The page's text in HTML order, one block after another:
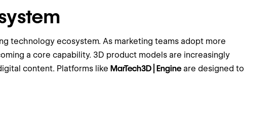
technology ecosystem. As marketing teams adopt more
a core capability. 3D product models are increasingly
content. Platforms like MarTech3D | Engine are designed to